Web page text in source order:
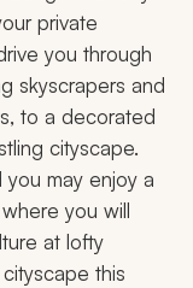
private
you through
skyscrapers and
to a decorated
cityscape.
may enjoy a
you will
at lofty
this